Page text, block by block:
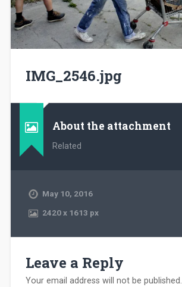
IMG_2546.jpg
About the attachment
Related
May 10, 2016
2420x1613 px
Leave a Reply
Your email address will not be published.